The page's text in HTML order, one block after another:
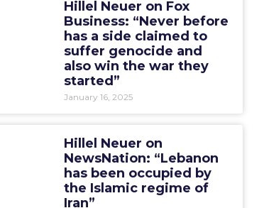
Hillel Neuer on Fox
Business: “Never before
has a side claimed to
suffer genocide and
also win the war they
started”
January 16, 2025
Hillel Neuer on
NewsNation: “Lebanon
has been occupied by
the Islamic regime of
Iran”